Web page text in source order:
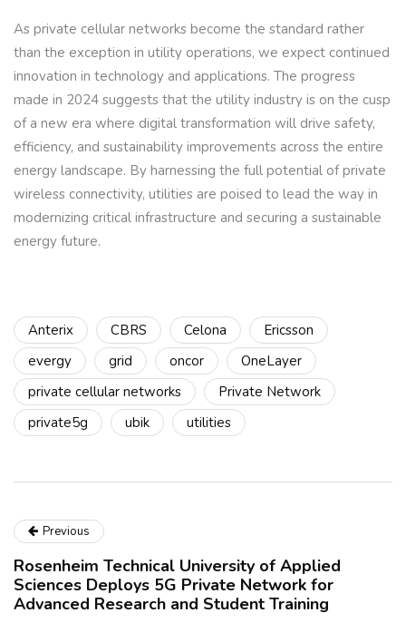
As private cellular networks become the standard rather
than the exception in utility operations, we expect continued
innovation in technology and applications. The progress
made in 2024 suggests that the utility industry is on the cusp
of a new era where digital transformation will drive safety,
efficiency, and sustainability improvements across the entire
energy landscape. By harnessing the full potential of private
wireless connectivity, utilities are poised to lead the way in
modernizing critical infrastructure and securing a sustainable
energy future.
Anterix CBRS Celona
Ericsson
evergy
grid oncor
OneLayer
private cellular networks
Private Network
private5g
ubik utilities
Previous
Rosenheim Technical University of Applied
Sciences Deploys 5G Private Network for
Advanced Research and Student Training